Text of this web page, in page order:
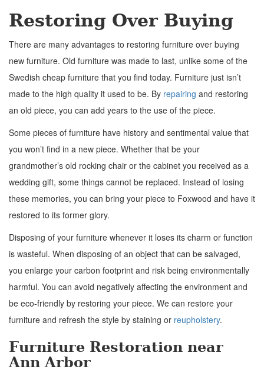
Restoring Over Buying
There are many advantages to restoring furniture over buying
new furniture. Old furniture was made to last, unlike some of the
Swedish cheap furniture that you find today. Furniture just isn’t
made to the high quality it used to be. By repairing and restoring
an old piece, you can add years to the use of the piece.
Some pieces of furniture have history and sentimental value that
you won’t find in a new piece. Whether that be your
grandmother’s old rocking chair or the cabinet you received as a
wedding gift, some things cannot be replaced. Instead of losing
these memories, you can bring your piece to Foxwood and have it
restored to its former glory.
Disposing of your furniture whenever it loses its charm or function
is wasteful. When disposing of an object that can be salvaged,
you enlarge your carbon footprint and risk being environmentally
harmful. You can avoid negatively affecting the environment and
be eco-friendly by restoring your piece. We can restore your
furniture and refresh the style by staining or reupholstery.
Furniture Restoration near
Ann Arbor